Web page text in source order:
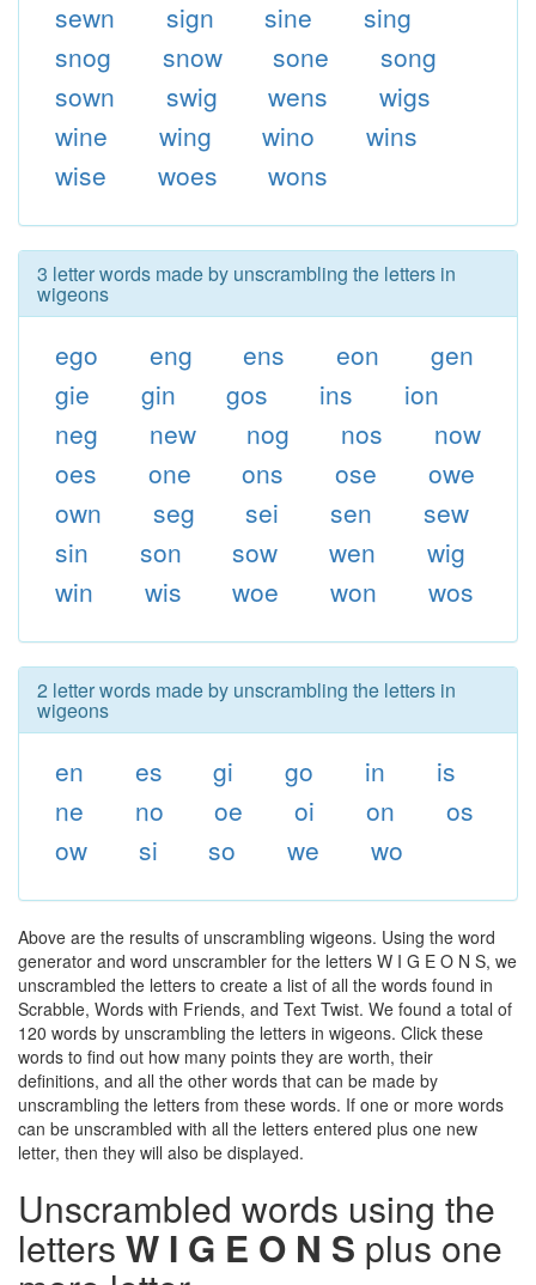
sewn sign sine
sing
snog
snow sone
song
sown
swig wens
wigs
wine
wing wino
wins
wise
woes wons
3 letter words made by unscrambling the letters in
wigeons
ego eng ens eon
gen
gie
gin gos ins
ion
neg
new nog nos
now
oes
one ons ose
owe
own
seg sei sen
sew
sin
son sow wen
wig
win
wis woe won wos
2 letter words made by unscrambling the letters in
wigeons
en es gi go in
is
ne
no oe oi on
os
ow
si so we wo
Above are the results of unscrambling wigeons. Using the word
generator and word unscrambler for the letters W I G E O N S, we
unscrambled the letters to create a list of all the words found in
Scrabble, Words with Friends, and Text Twist. We found a total of
120 words by unscrambling the letters in wigeons. Click these
words to find out how many points they are worth, their
definitions, and all the other words that can be made by
unscrambling the letters from these words. If one or more words
can be unscrambled with all the letters entered plus one new
letter, then they will also be displayed.
Unscrambled words using the
letters W I G E O N S plus one